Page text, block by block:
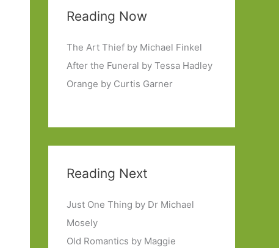
Reading Now
The Art Thief by Michael Finkel
After the Funeral by Tessa Hadley
Orange by Curtis Garner
Reading Next
Just One Thing by Dr Michael
Mosely
Old Romantics by Maggie